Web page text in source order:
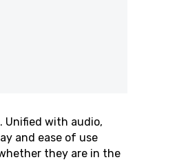
Unified with audio,
and ease of use
they are in the